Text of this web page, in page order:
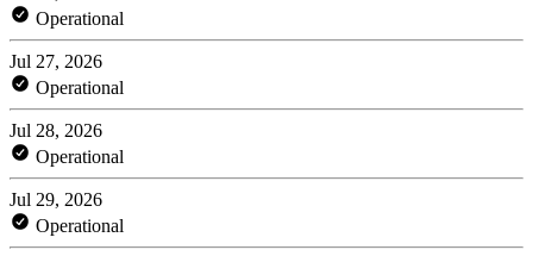
Operational
Jul 27, 2026
Operational
Jul 28, 2026
Operational
Jul 29, 2026
Operational